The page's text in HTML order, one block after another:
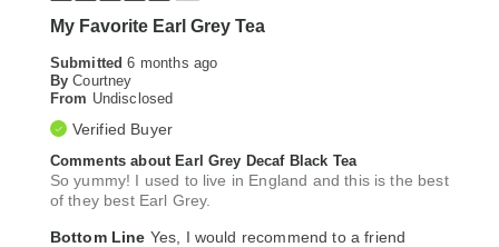
My Favorite Earl Grey Tea
Submitted6 months ago
By Courtney
From Undisclosed
Verified Buyer
Comments about Earl Grey Decaf Black Tea
So yummy! I used to live in England and this is the best
of they best Earl Grey.
Bottom Line Yes, I would recommend to a friend